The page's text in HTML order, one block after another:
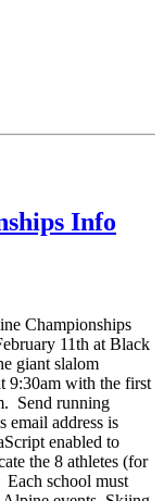
Info
Championships
11th at Black
giant slalom
9:30am with the first
Send running
email address is
enabled to
the 8 athletes (for
school must